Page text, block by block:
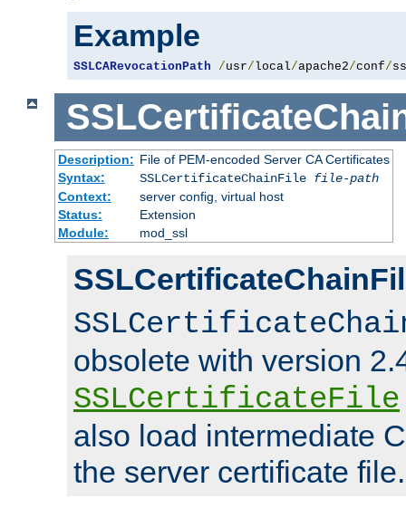
Example
SSLCARevocationPath /usr/local/apache2/conf/
Description: File of PEM-encoded Server CA Certificates
Syntax:
SSLCertificateChainFile file-path
Context:
server config, virtual host
Status:
Extension
Module:
mod_ssl
obsolete with version
SSLCertificateFile
also load intermediate
the server certificate file.